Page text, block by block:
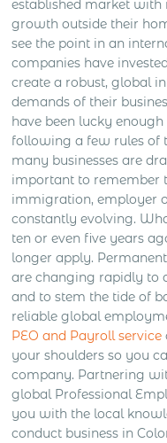
established market with
growth outside their
see the point in an
companies have
create a robust, global
demands of their
have been lucky
following a few rules of
many businesses are
important to remember
immigration, employer
constantly evolving.
ten or even five years
longer apply.
are changing rapidly to
and to stem the tide of
reliable global
PEO and Payroll service
your shoulders so you
company. Partnering
global Professional
you with the local
conduct business in